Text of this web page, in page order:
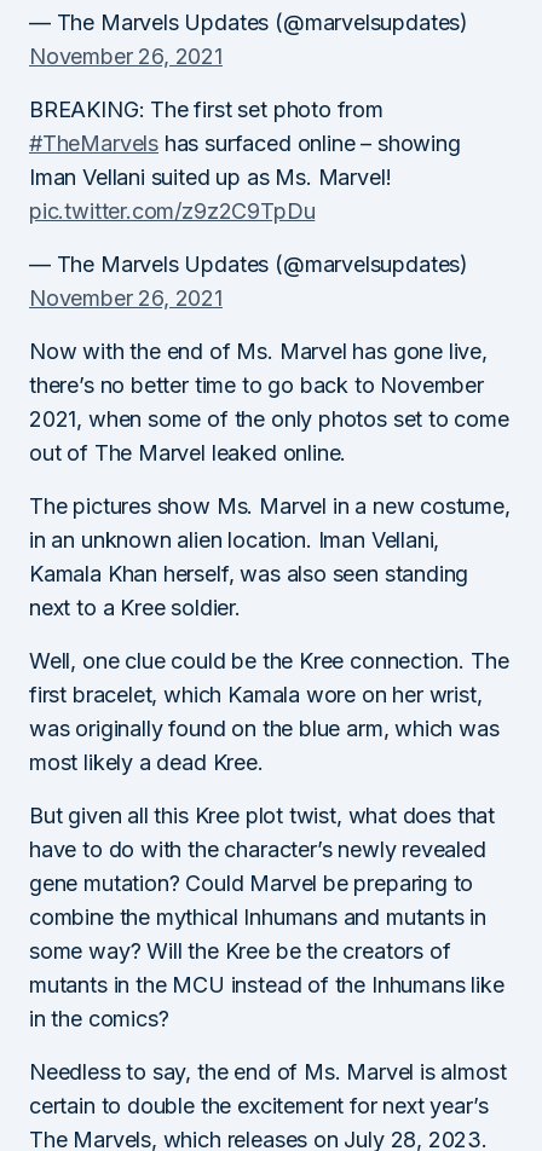
— The Marvels Updates (@marvelsupdates)
November 26, 2021
BREAKING: The first set photo from
#TheMarvels has surfaced online – showing
Iman Vellani suited up as Ms. Marvel!
pic.twitter.com/z9z2C9TpDu
— The Marvels Updates (@marvelsupdates)
November 26, 2021
Now with the end of Ms. Marvel has gone live,
there’s no better time to go back to November
2021, when some of the only photos set to come
out of The Marvel leaked online.
The pictures show Ms. Marvel in a new costume,
in an unknown alien location. Iman Vellani,
Kamala Khan herself, was also seen standing
next to a Kree soldier.
Well, one clue could be the Kree connection. The
first bracelet, which Kamala wore on her wrist,
was originally found on the blue arm, which was
most likely a dead Kree.
But given all this Kree plot twist, what does that
have to do with the character’s newly revealed
gene mutation? Could Marvel be preparing to
combine the mythical Inhumans and mutants in
some way? Will the Kree be the creators of
mutants in the MCU instead of the Inhumans like
in the comics?
Needless to say, the end of Ms. Marvel is almost
certain to double the excitement for next year’s
The Marvels, which releases on July 28, 2023.